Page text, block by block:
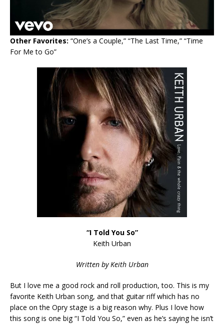
Other Favorites: “One’s a Couple,” “The Last Time,” “Time
For Me to Go”
“I Told You So”
Keith Urban
Written by Keith Urban
But I love me a good rock and roll production, too. This is my
favorite Keith Urban song, and that guitar riff which has no
place on the Opry stage is a big reason why. Plus I love how
this song is one big “I Told You So,” even as he’s saying he isn’t